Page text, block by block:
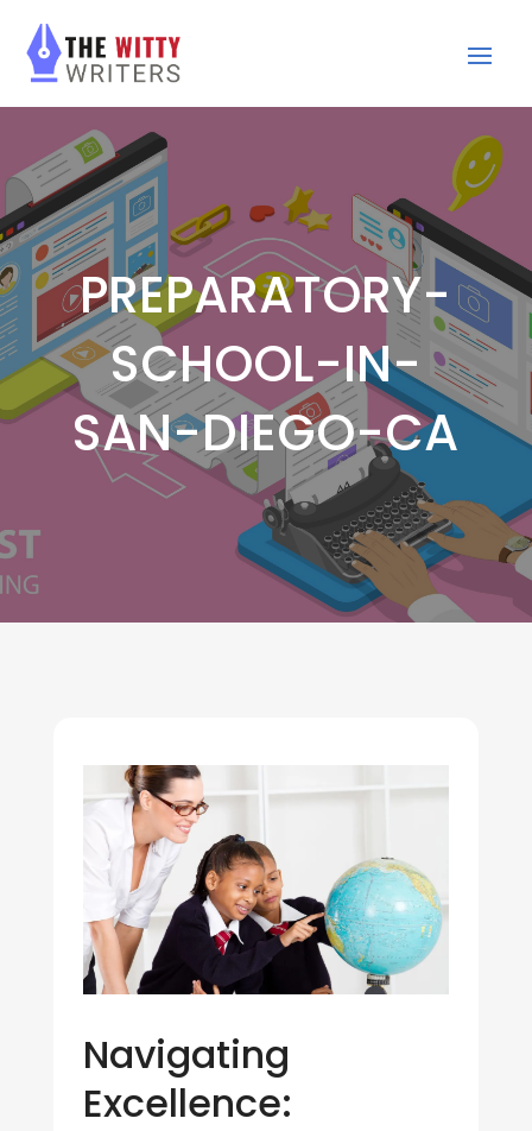
PREPARATORY-
SCHOOL-IN-
SAN-DIEGO-CA
Navigating
Excellence: